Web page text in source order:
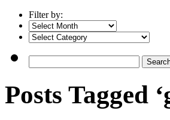
Filter by:
Posts Tagged